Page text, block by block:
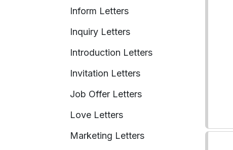
Inform Letters
Inquiry Letters
Introduction Letters
Invitation Letters
Job Offer Letters
Love Letters
Marketing Letters